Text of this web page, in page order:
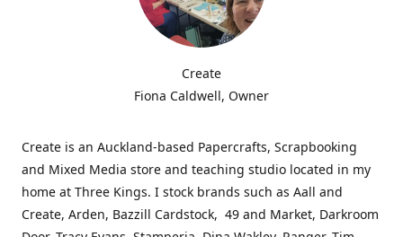
Create
Fiona Caldwell, Owner
Create is an Auckland-based Papercrafts, Scrapbooking
and Mixed Media store and teaching studio located in my
home at Three Kings. I stock brands such as Aall and
Create, Arden, Bazzill Cardstock, 49 and Market, Darkroom